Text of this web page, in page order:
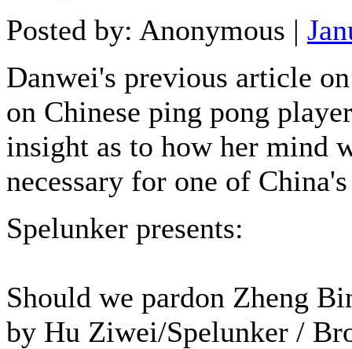
Posted by: Anonymous |
Danwei's previous article
on Chinese ping pong
insight as to how her mind
necessary for one of
Spelunker presents:
Should we pardon Zheng
by Hu Ziwei/Spelunker /